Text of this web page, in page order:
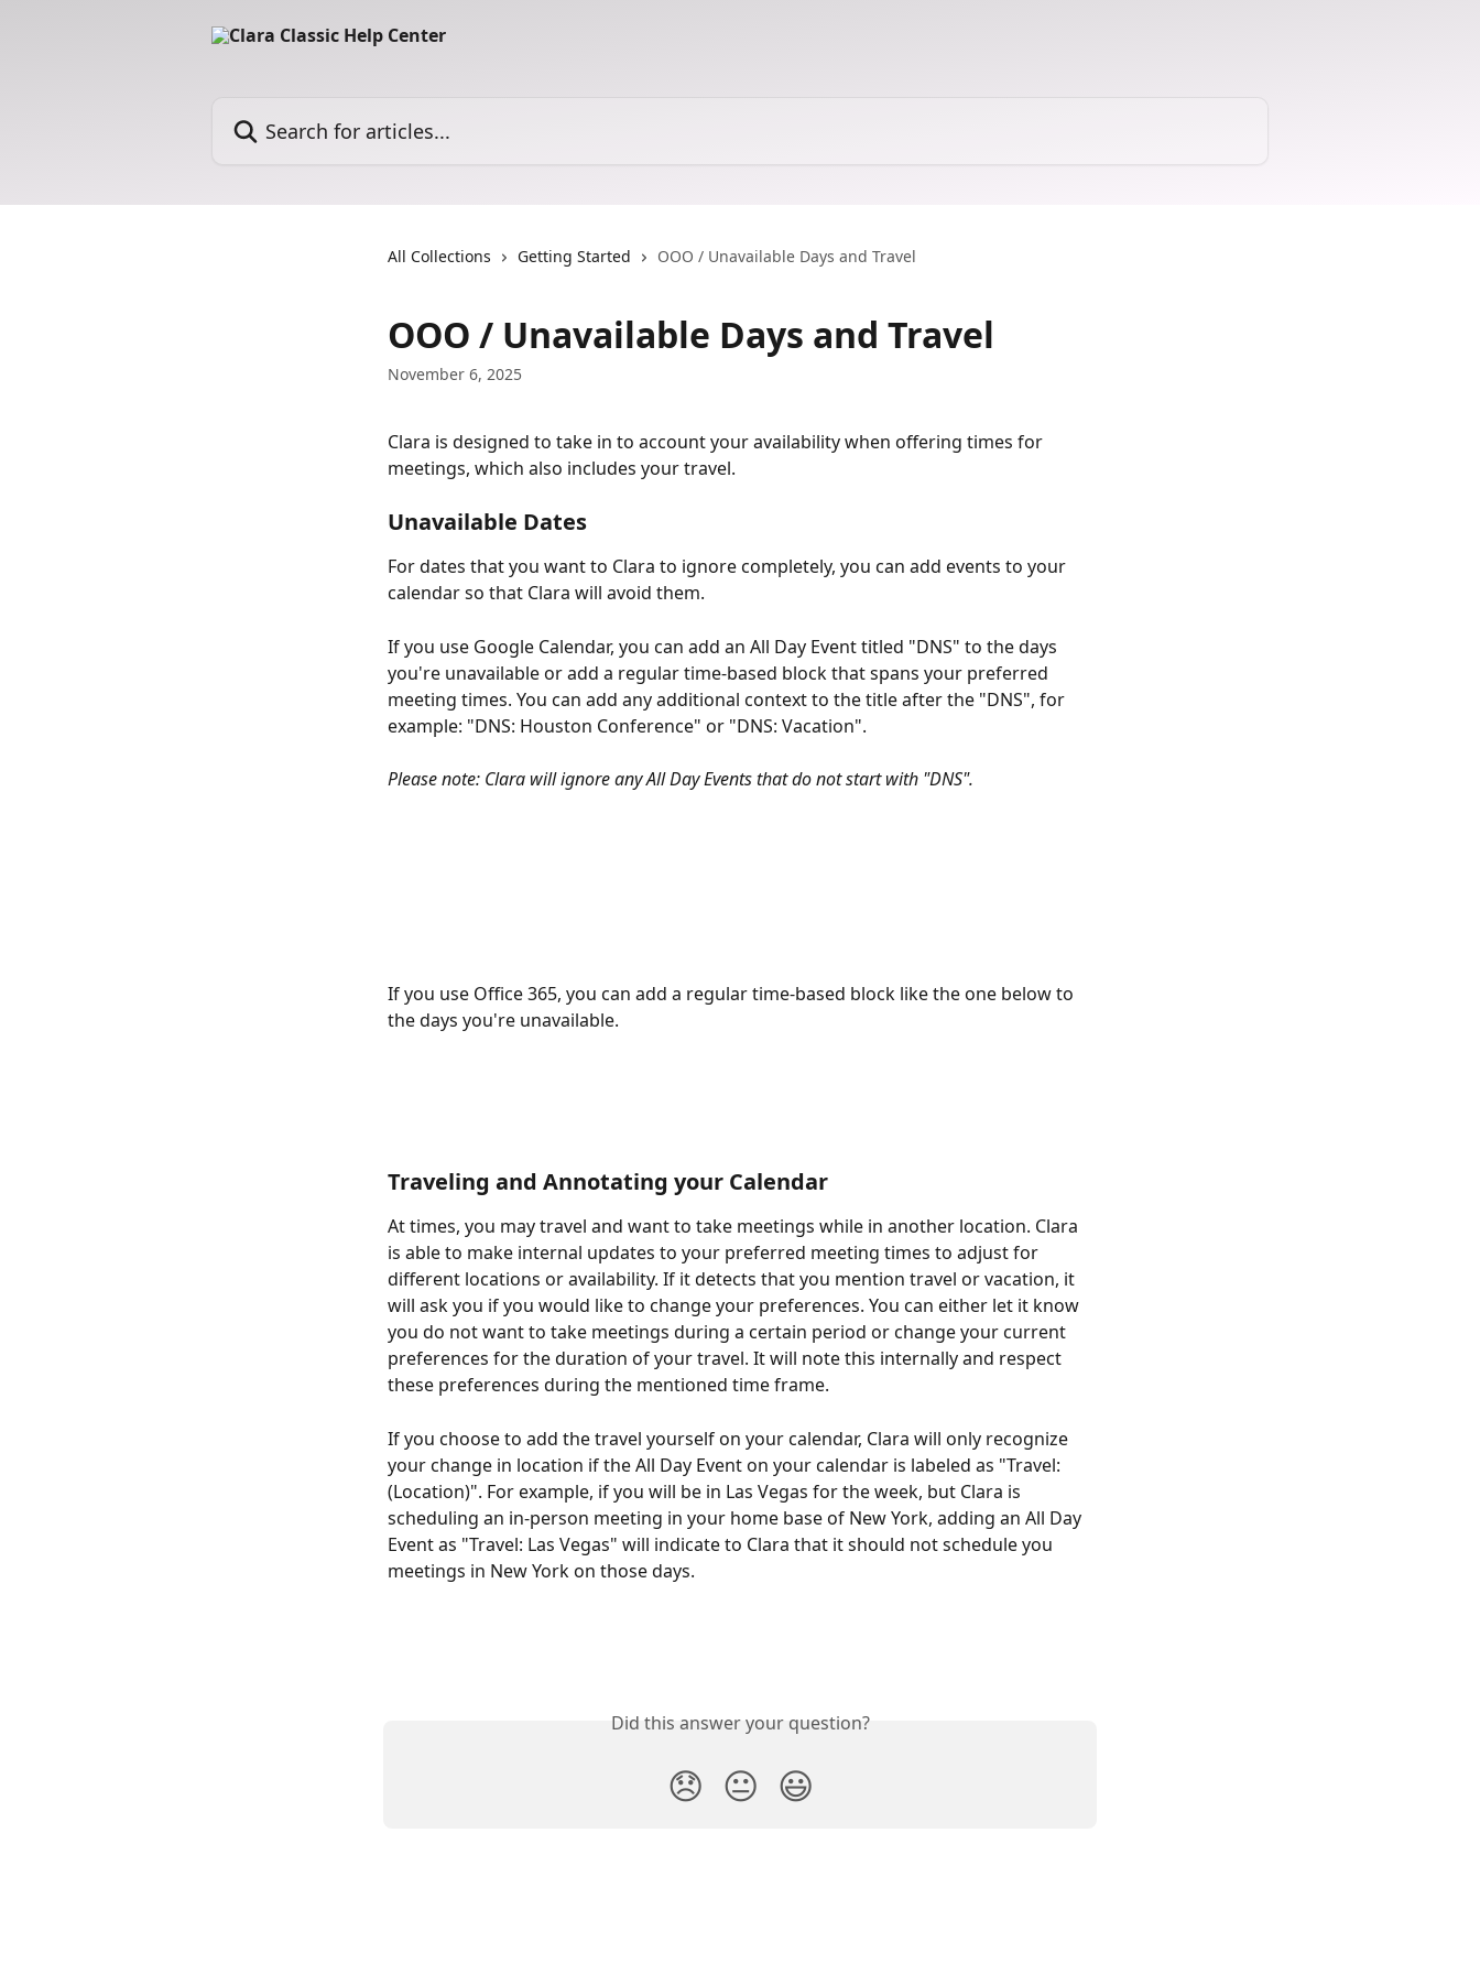
All Collections Getting Started OOO / Unavailable Days and Travel
OOO / Unavailable Days and Travel
November 6, 2025
Clara is designed to take in to account your availability when offering times for
meetings, which also includes your travel.
Unavailable Dates
For dates that you want to Clara to ignore completely, you can add events to your
calendar so that Clara will avoid them.
If you use Google Calendar, you can add an All Day Event titled "DNS" to the days
you're unavailable or add a regular time-based block that spans your preferred
meeting times. You can add any additional context to the title after the "DNS", for
example: "DNS: Houston Conference" or "DNS: Vacation".
Please note: Clara will ignore any All Day Events that do not start with "DNS".
If you use Office 365, you can add a regular time-based block like the one below to
the days you're unavailable.
Traveling and Annotating your Calendar
At times, you may travel and want to take meetings while in another location. Clara
is able to make internal updates to your preferred meeting times to adjust for
different locations or availability. If it detects that you mention travel or vacation, it
will ask you if you would like to change your preferences. You can either let it know
you do not want to take meetings during a certain period or change your current
preferences for the duration of your travel. It will note this internally and respect
these preferences during the mentioned time frame.
If you choose to add the travel yourself on your calendar, Clara will only recognize
your change in location if the All Day Event on your calendar is labeled as "Travel:
(Location)". For example, if you will be in Las Vegas for the week, but Clara is
scheduling an in-person meeting in your home base of New York, adding an All Day
Event as "Travel: Las Vegas" will indicate to Clara that it should not schedule you
meetings in New York on those days.
Did this answer your question?
😞 😐 😃